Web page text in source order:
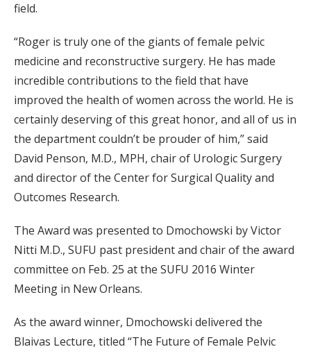
field.
“Roger is truly one of the giants of female pelvic
medicine and reconstructive surgery. He has made
incredible contributions to the field that have
improved the health of women across the world. He is
certainly deserving of this great honor, and all of us in
the department couldn’t be prouder of him,” said
David Penson, M.D., MPH, chair of Urologic Surgery
and director of the Center for Surgical Quality and
Outcomes Research.
The Award was presented to Dmochowski by Victor
Nitti M.D., SUFU past president and chair of the award
committee on Feb. 25 at the SUFU 2016 Winter
Meeting in New Orleans.
As the award winner, Dmochowski delivered the
Blaivas Lecture, titled “The Future of Female Pelvic